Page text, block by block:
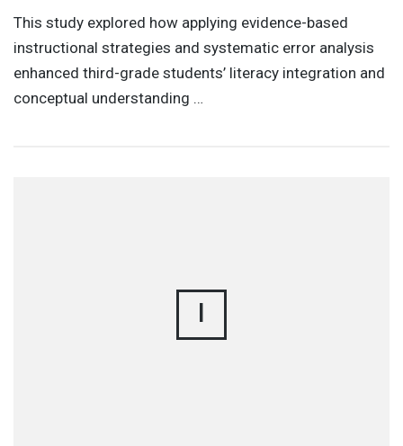
This study explored how applying evidence-based
instructional strategies and systematic error analysis
enhanced third-grade students’ literacy integration and
conceptual understanding …
I